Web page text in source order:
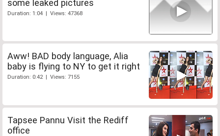
some leaked pictures
Duration: 1:04 | Views: 47368
Aww! BAD body language, Alia
baby is flying to NY to get it right
Duration: 0:42 | Views: 7155
Tapsee Pannu Visit the Rediff
office